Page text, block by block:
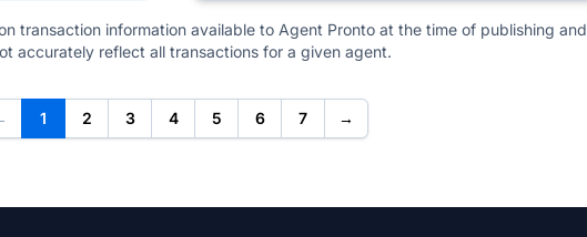
transaction information available to Agent Pronto at the time of publishing and
accurately reflect all transactions for a given agent.
1 2 3 4 5 6 7 →